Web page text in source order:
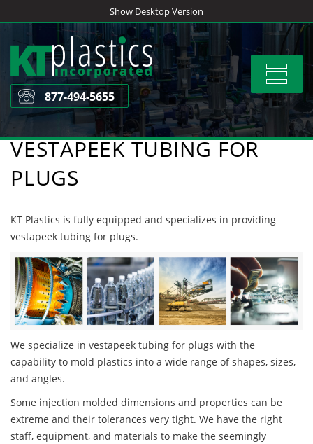
to
content
Show Desktop Version
Toggle
877-494-5655
VESTAPEEK TUBING FOR
PLUGS
KT Plastics is fully equipped and specializes in providing
vestapeek tubing for plugs.
We specialize in vestapeek tubing for plugs with the
capability to mold plastics into a wide range of shapes, sizes,
and angles.
Some injection molded dimensions and properties can be
extreme and their tolerances very tight. We have the right
staff, equipment, and materials to make the seemingly